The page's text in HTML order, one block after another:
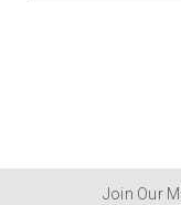
Join Our